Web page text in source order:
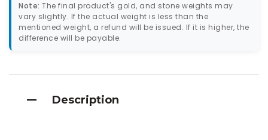
Note: The final product's gold, and stone weights may
vary slightly. If the actual weight is less than the
mentioned weight, a refund will be issued. If it is higher, the
difference will be payable.
Description